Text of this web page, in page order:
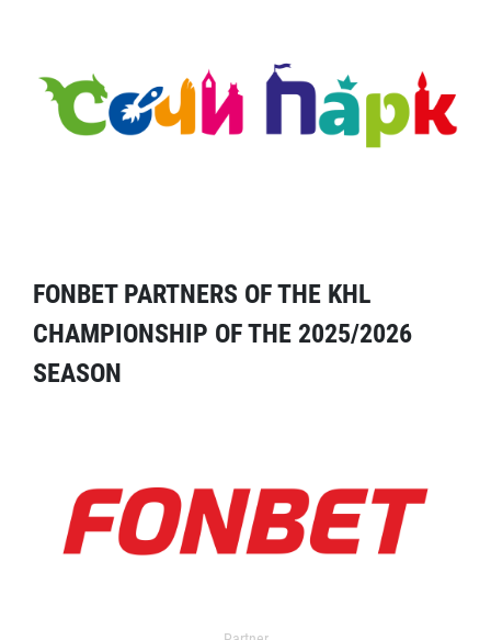
FONBET PARTNERS OF THE KHL
CHAMPIONSHIP OF THE 2025/2026
SEASON